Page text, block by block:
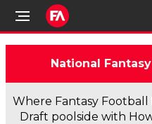
National
Where Fantasy Football
Draft poolside with